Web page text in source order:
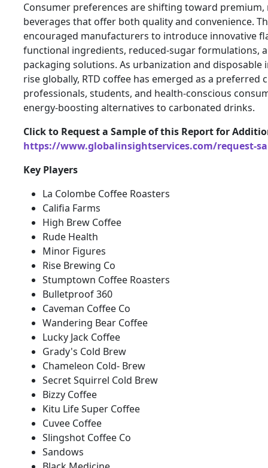
Consumer preferences are shifting toward premium,
beverages that offer both quality and convenience.
encouraged manufacturers to introduce innovative
functional ingredients, reduced-sugar formulations,
packaging solutions. As urbanization and disposable
rise globally, RTD coffee has emerged as a preferred
professionals, students, and health-conscious
energy-boosting alternatives to carbonated drinks.
Click to Request a Sample of this Report for
https://www.globalinsightservices.com/request-
Key Players
La Colombe Coffee Roasters
Califia Farms
High Brew Coffee
Rude Health
Minor Figures
Rise Brewing Co
Stumptown Coffee Roasters
Bulletproof 360
Caveman Coffee Co
Wandering Bear Coffee
Lucky Jack Coffee
Grady's Cold Brew
Chameleon Cold- Brew
Secret Squirrel Cold Brew
Bizzy Coffee
Kitu Life Super Coffee
Cuvee Coffee
Slingshot Coffee Co
Sandows